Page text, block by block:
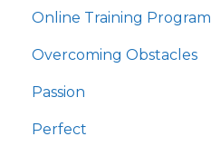
Online Training Program
Overcoming Obstacles
Passion
Perfect